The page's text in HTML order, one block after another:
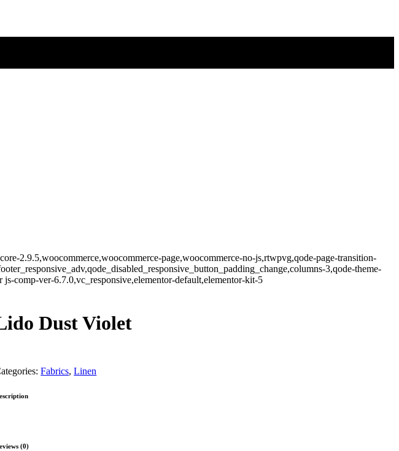
2.9.5,woocommerce,woocommerce-page,woocommerce-no-js,rtwpvg,qode-page-transition-
3,qode-theme-
comp-ver-6.7.0,vc_responsive,elementor-default,elementor-kit-5
Dust Violet
Fabrics,Linen
(0)